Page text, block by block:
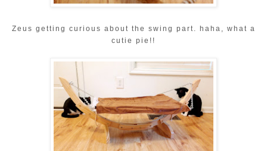
Zeus getting curious about the swing part. haha, what a
cutie pie!!